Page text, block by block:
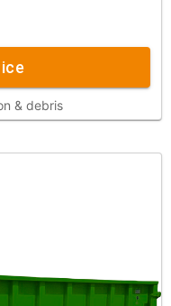
& debris